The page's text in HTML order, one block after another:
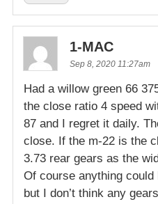
1-MAC
Sep 8, 2020 11:27am
Had a willow green 66
the close ratio 4 speed
87 and I regret it daily.
close. If the m-22 is the
3.73 rear gears as the
Of course anything
but I don’t think any